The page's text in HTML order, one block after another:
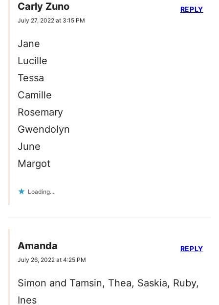
Carly Zuno
July 27, 2022 at 3:15 PM
Jane
Lucille
Tessa
Camille
Rosemary
Gwendolyn
June
Margot
Loading...
REPLY
Amanda
July 26, 2022 at 4:25 PM
Simon and Tamsin, Thea, Saskia, Ruby,
Ines
REPLY